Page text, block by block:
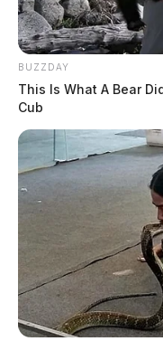
BUZZDAY
This Is What A Bear
Cub